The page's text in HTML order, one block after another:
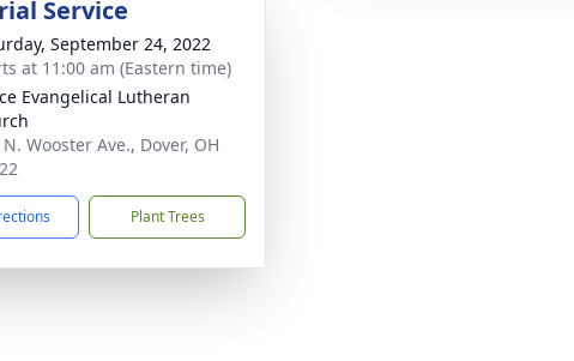
Service
September 24, 2022
at 11:00 am (Eastern time)
Evangelical Lutheran
Wooster Ave., Dover, OH
Plant Trees